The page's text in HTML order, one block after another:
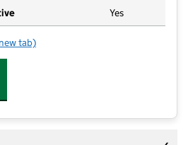
Yes
CofE Primary and Nursery School VA
tab)